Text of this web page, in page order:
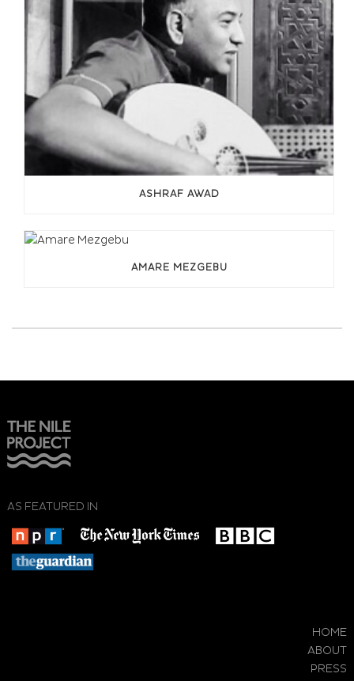
ASHRAF AWAD
AMARE MEZGEBU
AS FEATURED IN
HOME
ABOUT
PRESS